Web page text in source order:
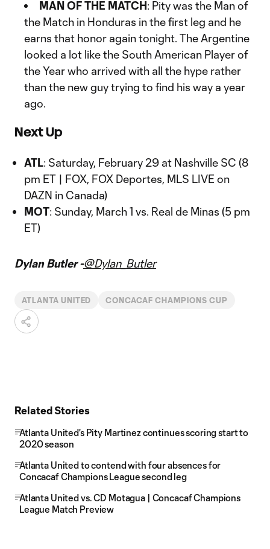
MAN OF THE MATCH: Pity was the Man of
the Match in Honduras in the first leg and he
earns that honor again tonight. The Argentine
looked a lot like the South American Player of
the Year who arrived with all the hype rather
than the new guy trying to find his way a year
ago.
Next Up
ATL: Saturday, February 29 at Nashville SC (8
pm ET | FOX, FOX Deportes, MLS LIVE on
DAZN in Canada)
MOT: Sunday, March 1 vs. Real de Minas (5 pm
ET)
Dylan Butler -@Dylan_Butler
ATLANTA UNITED CONCACAF CHAMPIONS CUP
Related Stories
Atlanta United's Pity Martinez continues scoring start to
2020 season
Atlanta United to contend with four absences for
Concacaf Champions League second leg
Atlanta United vs. CD Motagua | Concacaf Champions
League Match Preview